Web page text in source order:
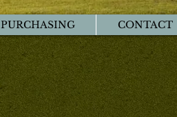
PURCHASING CONTACT